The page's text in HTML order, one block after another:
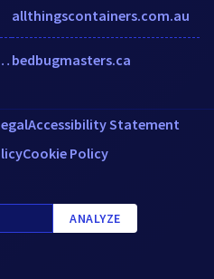
allthingscontainers.com.au
bedbugmasters.ca
Accessibility Statement
Cookie Policy
ANALYZE